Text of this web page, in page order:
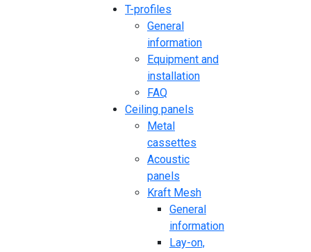
T-profiles
General
information
Equipment and
installation
FAQ
Ceiling panels
Metal
cassettes
Acoustic
panels
Kraft Mesh
General
information
Lay-on,